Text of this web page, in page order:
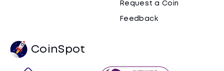
Request a Coin
Feedback
CoinSpot